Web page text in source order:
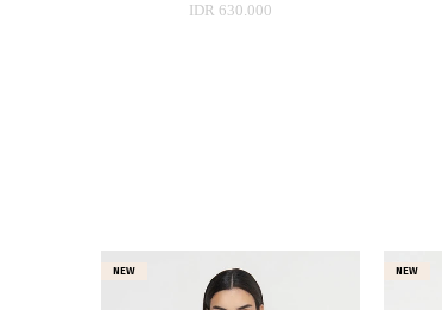
IDR 630.000
NEW NEW